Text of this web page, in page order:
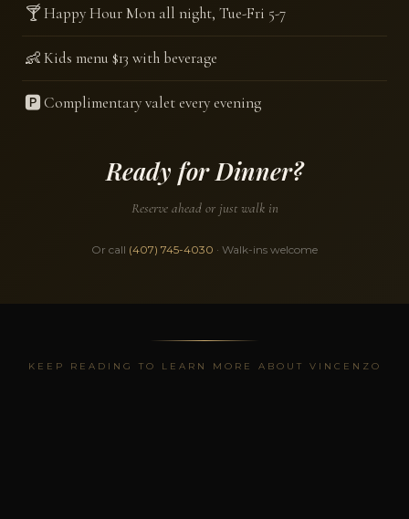
🍸Happy Hour Mon all night, Tue-Fri 5-7
👶Kids menu $13 with beverage
🅿️Complimentary valet every evening
Ready for Dinner?
Reserve ahead or just walk in
Or call (407) 745-4030 · Walk-ins welcome
KEEP READING TO LEARN MORE ABOUT VINCENZO